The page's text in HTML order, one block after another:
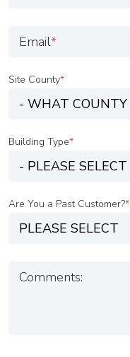
Email*
Site County*
Building Type*
Are You a Past Customer?*
Comments: